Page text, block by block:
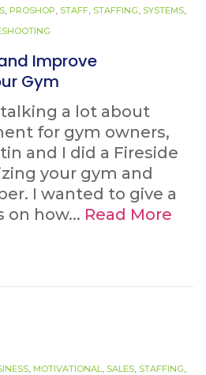
, PROSHOP, STAFF, STAFFING, SYSTEMS,
Improve
Gym
talking a lot about
for gym owners,
and I did a Fireside
your gym and
I wanted to give a
on how... Read More
, MOTIVATIONAL, SALES, STAFFING,